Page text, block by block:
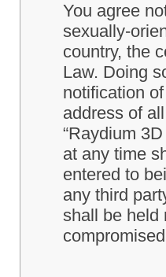
You agree
sexually-
country, the
Law. Doing
notification
address of
“Raydium
at any time
entered to
any third
shall be held